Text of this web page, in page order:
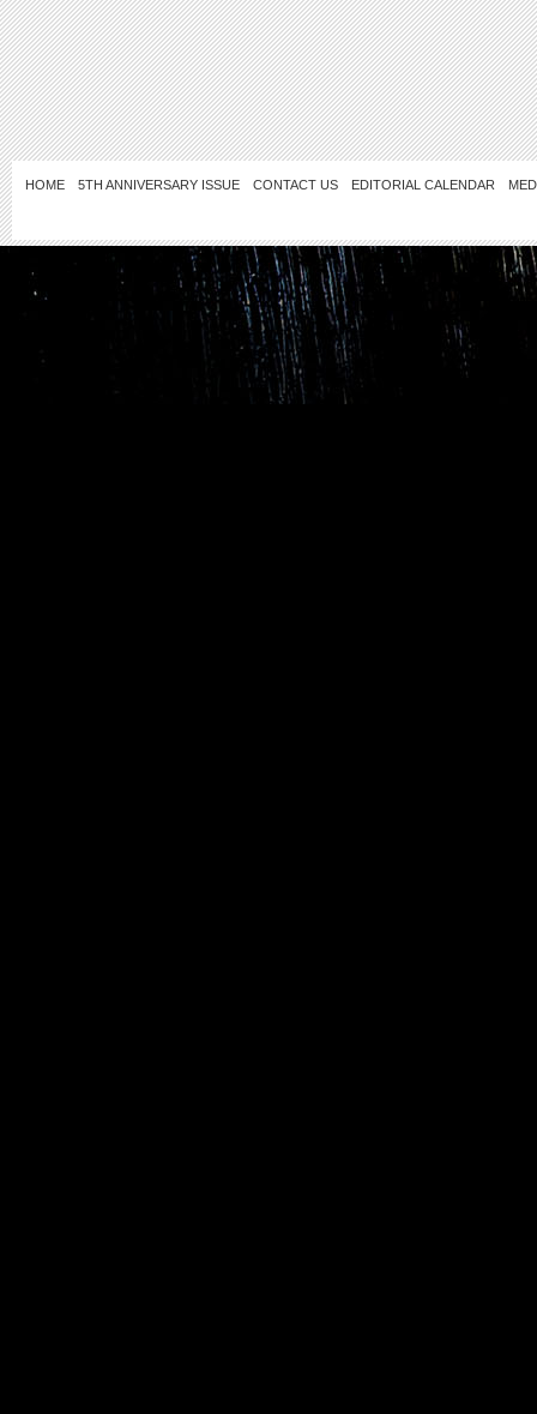
HOME 5TH ANNIVERSARY ISSUE CONTACT US EDITORIAL CALENDAR